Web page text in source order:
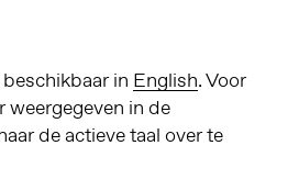
in English. Voor
weergegeven in de
de actieve taal over te